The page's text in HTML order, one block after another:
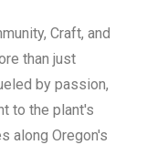
Craft, and
than just
by passion,
to the plant's
along Oregon's